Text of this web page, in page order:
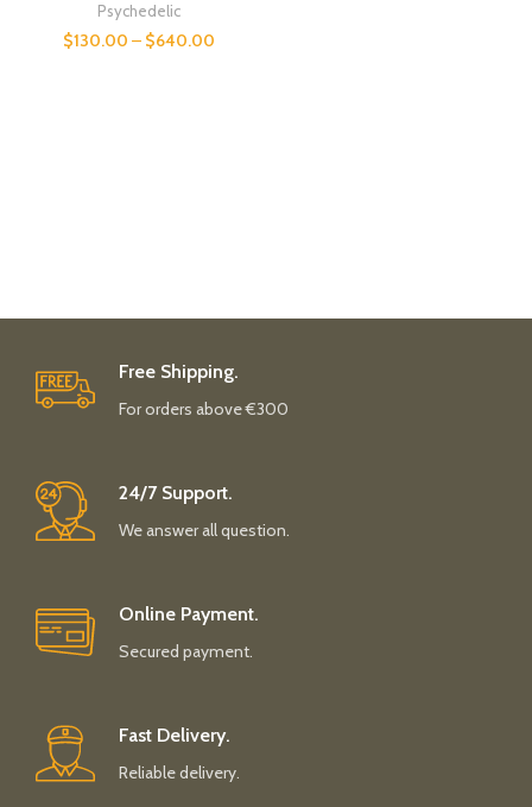
Psychedelic
$130.00 – $640.00
Free Shipping.
For orders above €300
24/7 Support.
We answer all question.
Online Payment.
Secured payment.
Fast Delivery.
Reliable delivery.